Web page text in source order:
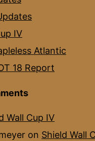
IV
Atlantic
18 Report
Wall Cup IV
on Shield Wall